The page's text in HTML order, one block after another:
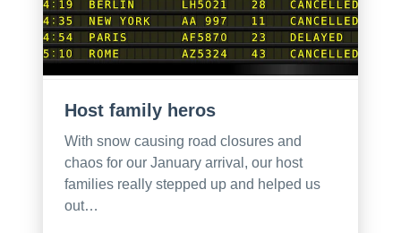
Host family heros
With snow causing road closures and
chaos for our January arrival, our host
families really stepped up and helped us
out…